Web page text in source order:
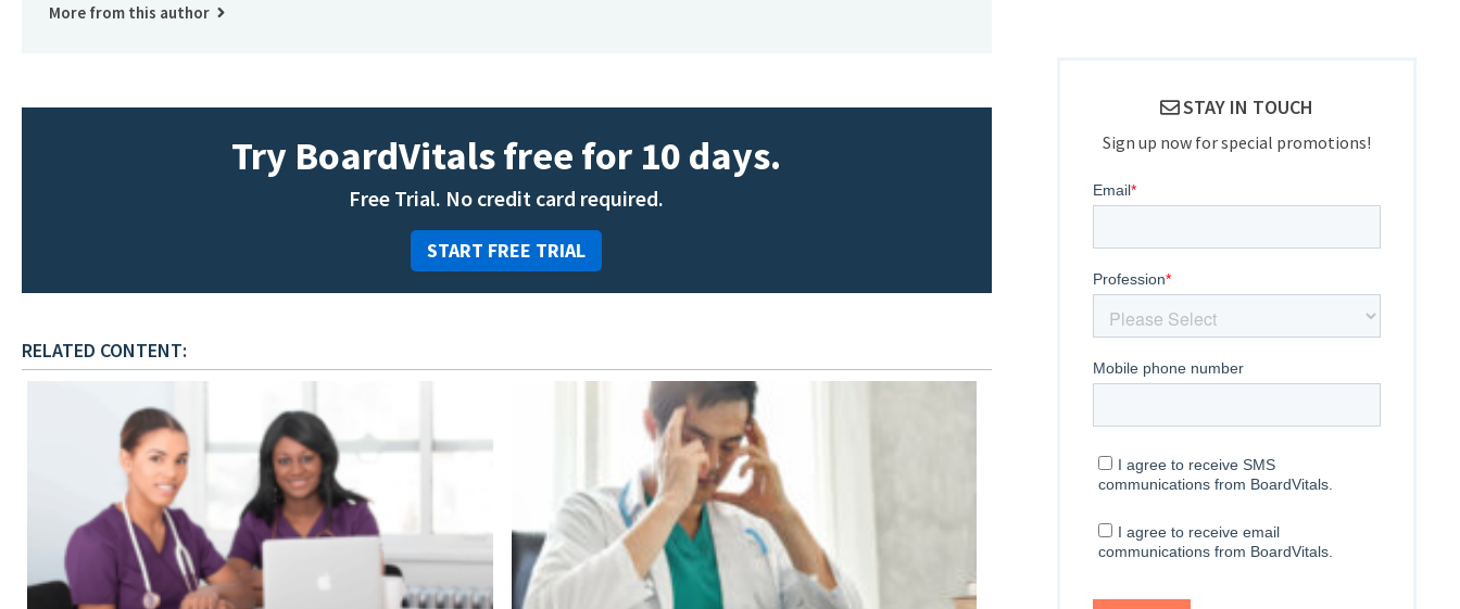
More from this author
Try BoardVitals free for 10 days.
Free Trial. No credit card required.
START FREE TRIAL
RELATED CONTENT:
STAY IN TOUCH
Sign up now for special promotions!